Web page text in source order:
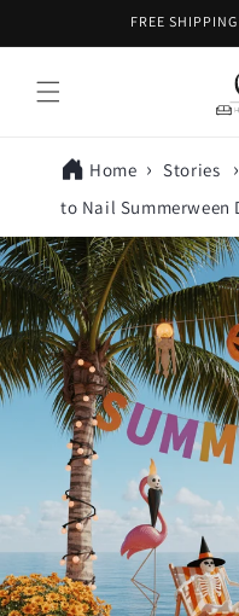
FREE
Home Stories
to Nail Summerween